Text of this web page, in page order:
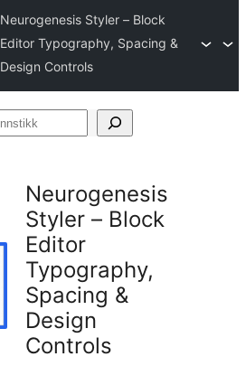
Neurogenesis Styler – Block
Editor Typography, Spacing &
Design Controls
Neurogenesis
Styler – Block
Editor
Typography,
Spacing &
Design
Controls